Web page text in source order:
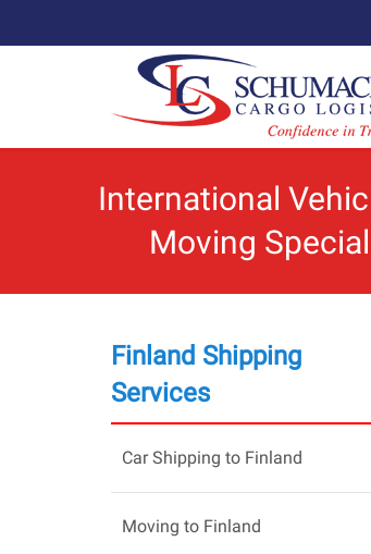
International
Moving
Finland Shipping
Services
Car Shipping to Finland
Moving to Finland